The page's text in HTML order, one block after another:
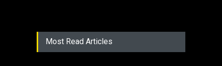
Most Read Articles